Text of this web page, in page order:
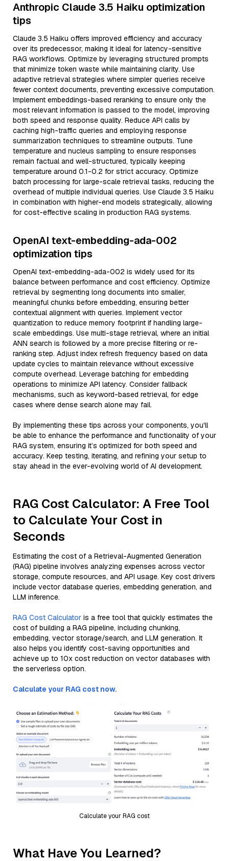
Anthropic Claude 3.5 Haiku optimization
tips
Claude 3.5 Haiku offers improved efficiency and accuracy
over its predecessor, making it ideal for latency-sensitive
RAG workflows. Optimize by leveraging structured prompts
that minimize token waste while maintaining clarity. Use
adaptive retrieval strategies where simpler queries receive
fewer context documents, preventing excessive computation.
Implement embeddings-based reranking to ensure only the
most relevant information is passed to the model, improving
both speed and response quality. Reduce API calls by
caching high-traffic queries and employing response
summarization techniques to streamline outputs. Tune
temperature and nucleus sampling to ensure responses
remain factual and well-structured, typically keeping
temperature around 0.1-0.2 for strict accuracy. Optimize
batch processing for large-scale retrieval tasks, reducing the
overhead of multiple individual queries. Use Claude 3.5 Haiku
in combination with higher-end models strategically, allowing
for cost-effective scaling in production RAG systems.
OpenAI text-embedding-ada-002
optimization tips
OpenAI text-embedding-ada-002 is widely used for its
balance between performance and cost efficiency. Optimize
retrieval by segmenting long documents into smaller,
meaningful chunks before embedding, ensuring better
contextual alignment with queries. Implement vector
quantization to reduce memory footprint if handling large-
scale embeddings. Use multi-stage retrieval, where an initial
ANN search is followed by a more precise filtering or re-
ranking step. Adjust index refresh frequency based on data
update cycles to maintain relevance without excessive
compute overhead. Leverage batching for embedding
operations to minimize API latency. Consider fallback
mechanisms, such as keyword-based retrieval, for edge
cases where dense search alone may fail.
By implementing these tips across your components, you'll
be able to enhance the performance and functionality of your
RAG system, ensuring it’s optimized for both speed and
accuracy. Keep testing, iterating, and refining your setup to
stay ahead in the ever-evolving world of AI development.
RAG Cost Calculator: A Free Tool
to Calculate Your Cost in
Seconds
Estimating the cost of a Retrieval-Augmented Generation
(RAG) pipeline involves analyzing expenses across vector
storage, compute resources, and API usage. Key cost drivers
include vector database queries, embedding generation, and
LLM inference.
RAG Cost Calculator is a free tool that quickly estimates the
cost of building a RAG pipeline, including chunking,
embedding, vector storage/search, and LLM generation. It
also helps you identify cost-saving opportunities and
achieve up to 10x cost reduction on vector databases with
the serverless option.
Calculate your RAG cost now.
Calculate your RAG cost
What Have You Learned?